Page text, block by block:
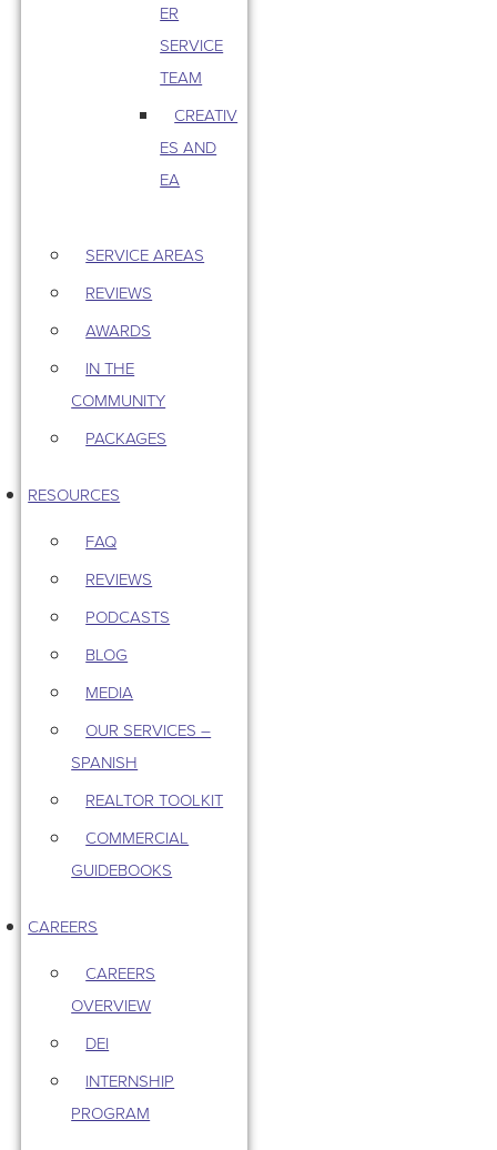
ER
SERVICE
TEAM
CREATIV
ES AND
EA
SERVICE AREAS
REVIEWS
AWARDS
IN THE
COMMUNITY
PACKAGES
RESOURCES
FAQ
REVIEWS
PODCASTS
BLOG
MEDIA
OUR SERVICES –
SPANISH
REALTOR TOOLKIT
COMMERCIAL
GUIDEBOOKS
CAREERS
CAREERS
OVERVIEW
DEI
INTERNSHIP
PROGRAM